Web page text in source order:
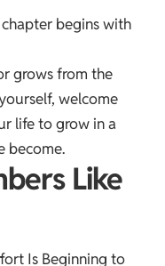
begins with
grows from the
welcome
life to grow in a
become.
Like
Is Beginning to